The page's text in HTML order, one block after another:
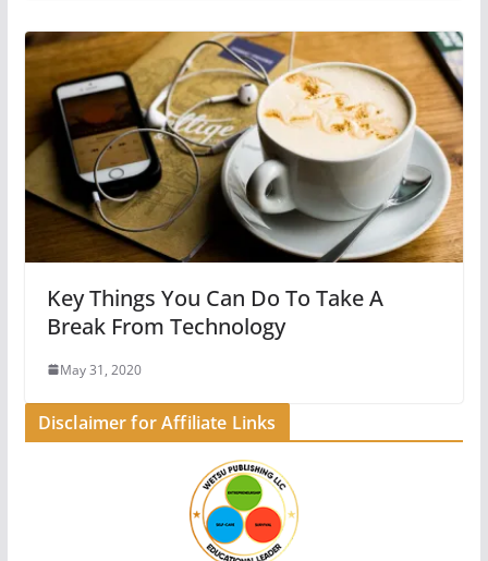
Key Things You Can Do To Take A
Break From Technology
May 31, 2020
Disclaimer for Affiliate Links